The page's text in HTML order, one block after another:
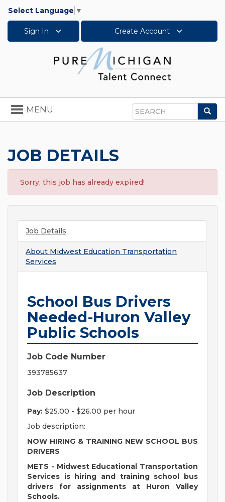
Select Language ▼
Sign In Create Account
Search
Toggle
navigation
MENU
JOB DETAILS
Sorry, this job has already expired!
Job Details
About Midwest Education Transportation
Services
School Bus Drivers
Needed-Huron Valley
Public Schools
Job Code Number
393785637
Job Description
Pay: $25.00 - $26.00 per hour
Job description:
NOW HIRING & TRAINING NEW SCHOOL BUS
DRIVERS
METS - Midwest Educational Transportation
Services is hiring and training school bus
drivers for assignments at Huron Valley
Schools.